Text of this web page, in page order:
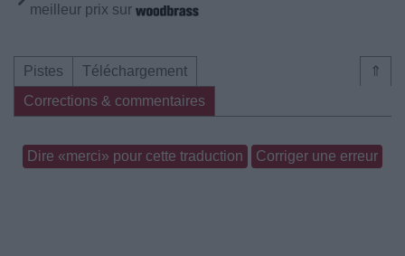
meilleur prix sur
⇑
Pistes
Téléchargement
Corrections & commentaires
Dire «merci» pour cette traduction Corriger une erreur